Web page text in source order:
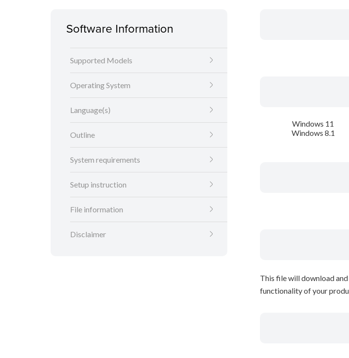
Software Information
Supported Models
Operating System
Language(s)
Outline
System requirements
Setup instruction
File information
Disclaimer
Windows 11
Windows 8.1
This file will download
functionality of your